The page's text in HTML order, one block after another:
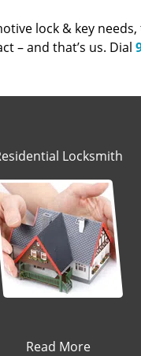
lock & key needs,
– and that’s us. Dial
Locksmith
Read More